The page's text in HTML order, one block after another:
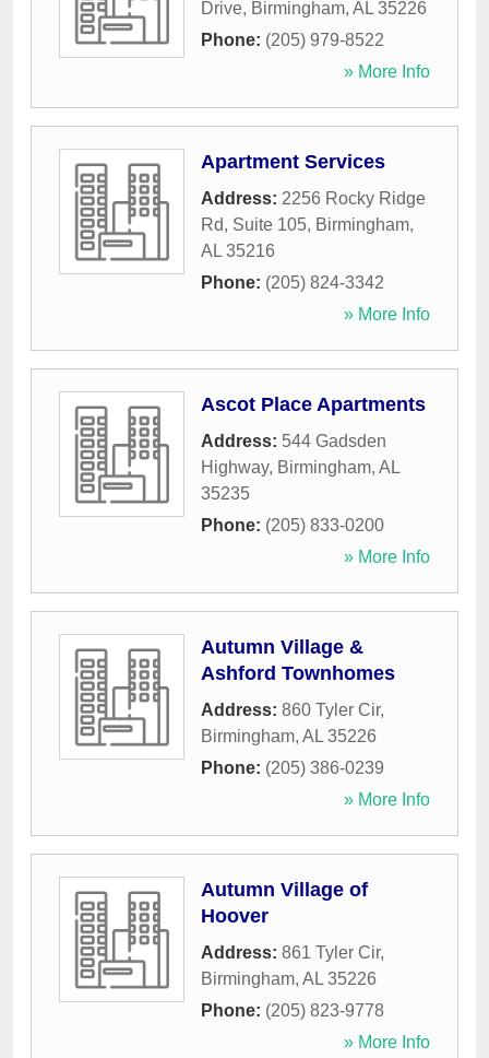
Drive, Birmingham, AL 35226
Phone: (205) 979-8522
» More Info
Apartment Services
Address: 2256 Rocky Ridge
Rd, Suite 105, Birmingham,
AL 35216
Phone: (205) 824-3342
» More Info
Ascot Place Apartments
Address: 544 Gadsden
Highway, Birmingham, AL
35235
Phone: (205) 833-0200
» More Info
Autumn Village &
Ashford Townhomes
Address: 860 Tyler Cir,
Birmingham, AL 35226
Phone: (205) 386-0239
» More Info
Autumn Village of
Hoover
Address: 861 Tyler Cir,
Birmingham, AL 35226
Phone: (205) 823-9778
» More Info